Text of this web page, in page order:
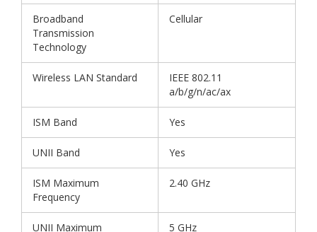
Broadband
Transmission
Technology
Cellular
Wireless LAN Standard
IEEE 802.11
a/b/g/n/ac/ax
ISM Band Yes
UNII Band Yes
ISM Maximum
Frequency
2.40 GHz
UNII Maximum
5 GHz